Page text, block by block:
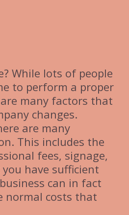
While lots of people
to perform a proper
many factors that
changes.
are many
This includes the
fees, signage,
have sufficient
can in fact
normal costs that